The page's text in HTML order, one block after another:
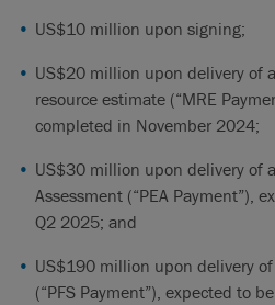
US$10 million upon signing;
US$20 million upon delivery of
resource estimate (“MRE
completed in November 2024;
US$30 million upon delivery of
Assessment (“PEA Payment”),
Q2 2025; and
US$190 million upon delivery
(“PFS Payment”), expected to